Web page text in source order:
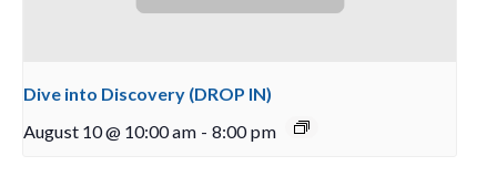
Dive into Discovery (DROP IN)
August 10 @ 10:00 am - 8:00 pm